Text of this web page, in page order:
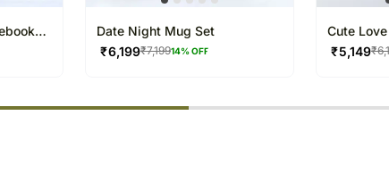
Date Night Mug Set
₹6,199₹7,19914% OFF
Cute
₹5,149₹